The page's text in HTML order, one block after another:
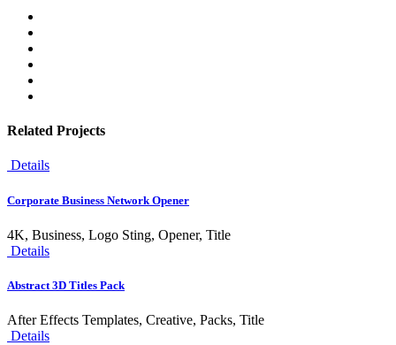
Related Projects
Details
Corporate Business Network Opener
4K, Business, Logo Sting, Opener, Title
Details
Abstract 3D Titles Pack
After Effects Templates, Creative, Packs, Title
Details